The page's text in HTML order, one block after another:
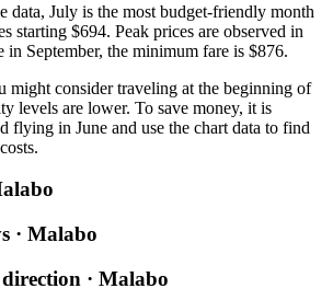
data, July is the most budget-friendly month
starting $694. Peak prices are observed in
September, the minimum fare is $876.
might consider traveling at the beginning of
levels are lower. To save money, it is
flying in June and use the chart data to find
· Malabo
· Malabo